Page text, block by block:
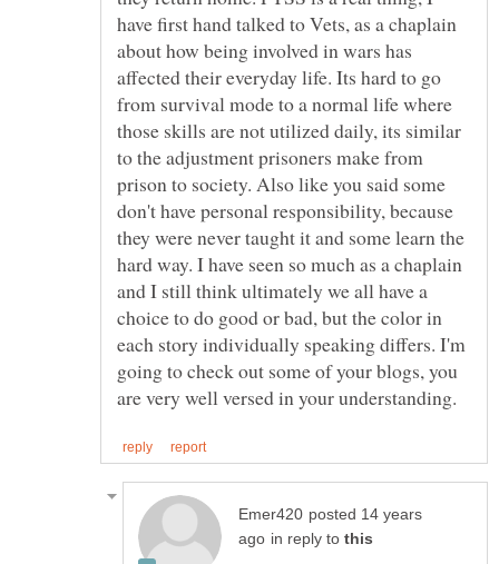
have first hand talked to Vets, as a chaplain
about how being involved in wars has
affected their everyday life. Its hard to go
from survival mode to a normal life where
those skills are not utilized daily, its similar
to the adjustment prisoners make from
prison to society. Also like you said some
don't have personal responsibility, because
they were never taught it and some learn the
hard way. I have seen so much as a chaplain
and I still think ultimately we all have a
choice to do good or bad, but the color in
each story individually speaking differs. I'm
going to check out some of your blogs, you
posted 14 years
in reply to